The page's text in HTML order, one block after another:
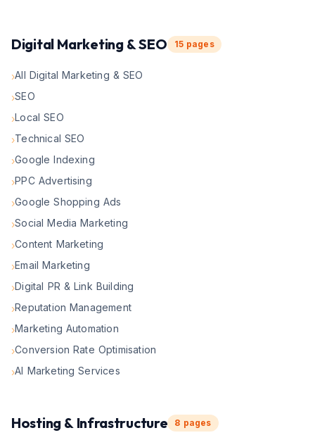
Digital Marketing & SEO 15pages
›All Digital Marketing & SEO
›SEO
›Local SEO
›Technical SEO
›Google Indexing
›PPC Advertising
›Google Shopping Ads
›Social Media Marketing
›Content Marketing
›Email Marketing
›Digital PR & Link Building
›Reputation Management
›Marketing Automation
›Conversion Rate Optimisation
›AI Marketing Services
Hosting & Infrastructure 8 pages